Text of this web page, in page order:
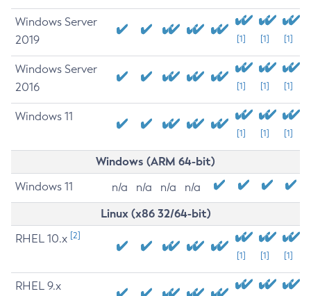
Windows Server
2019
[1] [1] [1]
Windows Server
2016
[1] [1] [1]
Windows 11
[1] [1] [1]
Windows (ARM 64-bit)
Windows 11 n/a n/a n/a n/a
Linux (x86 32/64-bit)
RHEL 10.x [2]
[1] [1] [1]
RHEL 9.x